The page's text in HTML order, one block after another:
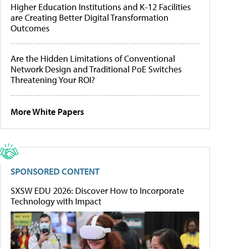
Higher Education Institutions and K-12 Facilities
are Creating Better Digital Transformation
Outcomes
Are the Hidden Limitations of Conventional
Network Design and Traditional PoE Switches
Threatening Your ROI?
More White Papers
SPONSORED CONTENT
SXSW EDU 2026: Discover How to Incorporate
Technology with Impact